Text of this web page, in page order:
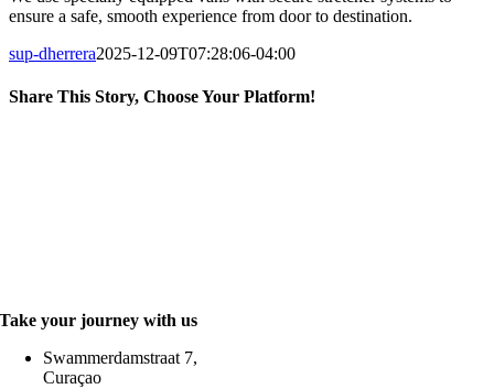
ensure a safe, smooth experience from door to destination.
sup-dherrera2025-12-09T07:28:06-04:00
Share This Story, Choose Your Platform!
Take your journey with us
Swammerdamstraat 7,
Curaçao